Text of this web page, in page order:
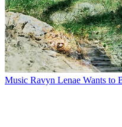
Music Ravyn Lenae Wants to